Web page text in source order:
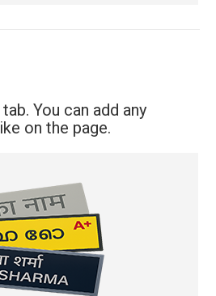
You can add any
on the page.